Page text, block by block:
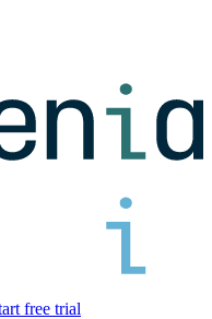
free trial